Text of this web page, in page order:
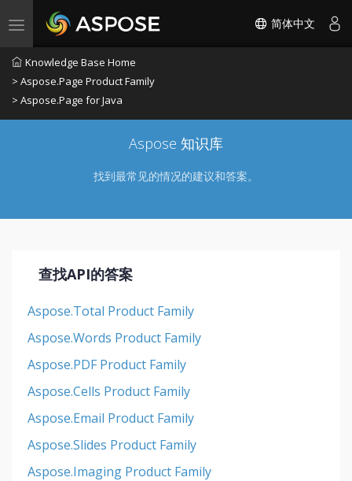
Toggle navigation 简体中文
Knowledge Base Home
> Aspose.Page Product Family
> Aspose.Page for Java
Aspose 知识库
找到最常见的情况的建议和答案。
查找API的答案
Aspose.Total Product Family
Aspose.Words Product Family
Aspose.PDF Product Family
Aspose.Cells Product Family
Aspose.Email Product Family
Aspose.Slides Product Family
Aspose.Imaging Product Family